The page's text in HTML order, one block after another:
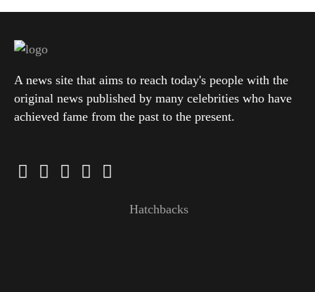
A news site that aims to reach today's people with the
original news published by many celebrities who have
achieved fame from the past to the present.
Hatchbacks